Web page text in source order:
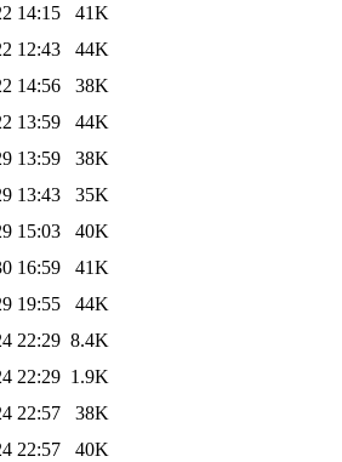
14:15
41K
12:43
44K
14:56
38K
13:59
44K
13:59
38K
13:43
35K
15:03
40K
16:59
41K
19:55
44K
22:29 8.4K
22:29 1.9K
22:57
38K
22:57
40K